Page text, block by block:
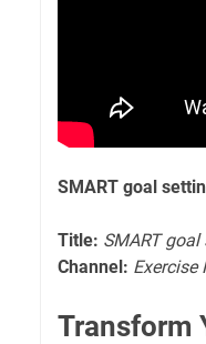
SMART goal
Title: SMART
Channel: Exercise
Transform